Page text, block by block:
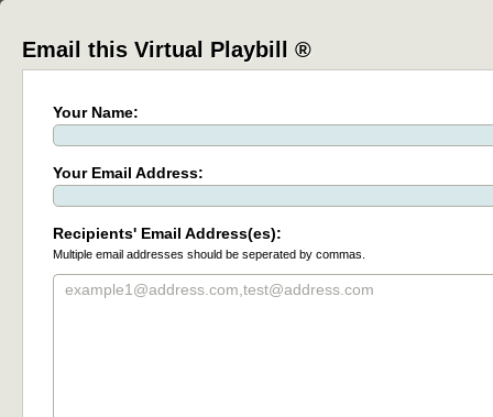
Email this Virtual Playbill ®
Your Name:
Your Email Address:
Recipients' Email Address(es):
Multiple email addresses should be seperated by commas.